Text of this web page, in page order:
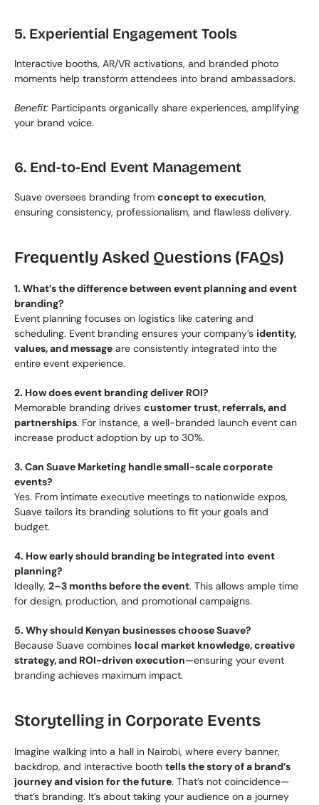
5. Experiential Engagement Tools
Interactive booths, AR/VR activations, and branded photo
moments help transform attendees into brand ambassadors.
Benefit: Participants organically share experiences, amplifying
your brand voice.
6. End-to-End Event Management
Suave oversees branding from concept to execution,
ensuring consistency, professionalism, and flawless delivery.
Frequently Asked Questions (FAQs)
1. What’s the difference between event planning and event
branding?
Event planning focuses on logistics like catering and
scheduling. Event branding ensures your company’s identity,
values, and message are consistently integrated into the
entire event experience.
2. How does event branding deliver ROI?
Memorable branding drives customer trust, referrals, and
partnerships. For instance, a well-branded launch event can
increase product adoption by up to 30%.
3. Can Suave Marketing handle small-scale corporate
events?
Yes. From intimate executive meetings to nationwide expos,
Suave tailors its branding solutions to fit your goals and
budget.
4. How early should branding be integrated into event
planning?
Ideally, 2–3 months before the event. This allows ample time
for design, production, and promotional campaigns.
5. Why should Kenyan businesses choose Suave?
Because Suave combines local market knowledge, creative
strategy, and ROI-driven execution—ensuring your event
branding achieves maximum impact.
Storytelling in Corporate Events
Imagine walking into a hall in Nairobi, where every banner,
backdrop, and interactive booth tells the story of a brand’s
journey and vision for the future. That’s not coincidence—
that’s branding. It’s about taking your audience on a journey